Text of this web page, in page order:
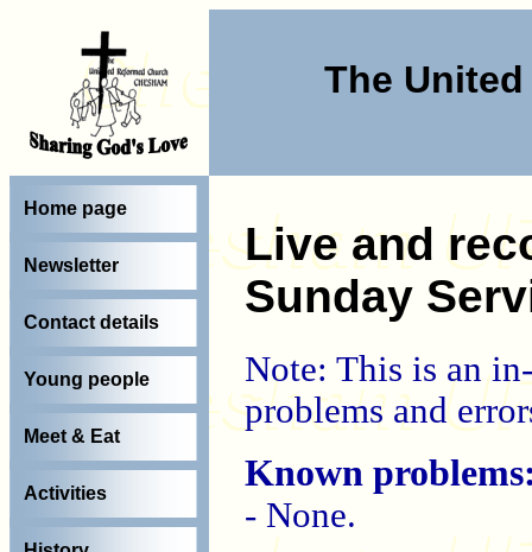
The
Home page
Newsletter
Contact details
Young people
Meet & Eat
Activities
Live and
Sunday
Note: This is an
problems and
Known
- None.